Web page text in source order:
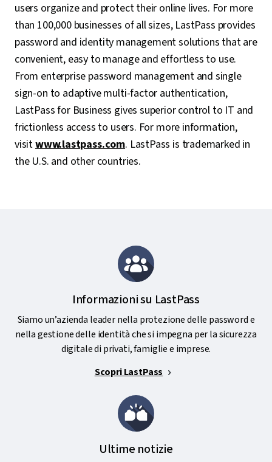
users organize and protect their online lives. For more
than 100,000 businesses of all sizes, LastPass provides
password and identity management solutions that are
convenient, easy to manage and effortless to use.
From enterprise password management and single
sign-on to adaptive multi-factor authentication,
LastPass for Business gives superior control to IT and
frictionless access to users. For more information,
visitwww.lastpass.com. LastPass is trademarked in
the U.S. and other countries.
Informazioni su LastPass
Siamo un’azienda leader nella protezione delle password e
nella gestione delle identità che si impegna per la sicurezza
digitale di privati, famiglie e imprese.
Scopri LastPass
Ultime notizie